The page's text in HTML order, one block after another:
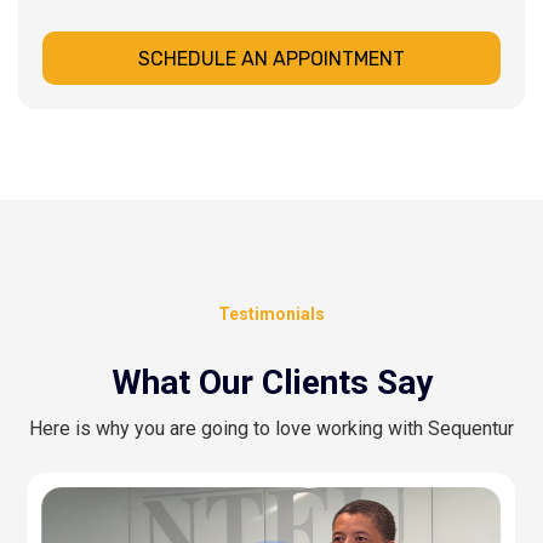
SCHEDULE AN APPOINTMENT
Testimonials
What Our Clients Say
Here is why you are going to love working with Sequentur